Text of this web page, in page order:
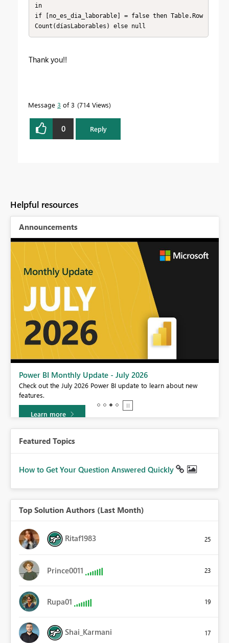
in
if [no_es_dia_laborable] = false then Table.Row
Count(díasLaborables) else null
Thank you!!
Message 3 of 3 714 Views
0 Reply
Helpful resources
Announcements
Power BI Monthly Update - July 2026
Check out the July 2026 Power BI update to learn about new
features.
Learn more
Featured Topics
How to Get Your Question Answered Quickly
Top Solution Authors (Last Month)
Ritaf1983 25
Prince0011 23
Rupa01 19
Shai_Karmani 17